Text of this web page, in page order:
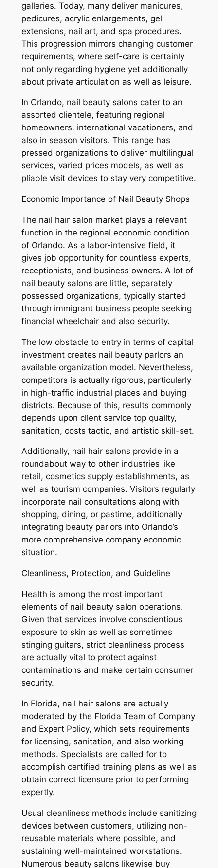
galleries. Today, many deliver manicures,
pedicures, acrylic enlargements, gel
extensions, nail art, and spa procedures.
This progression mirrors changing customer
requirements, where self-care is certainly
not only regarding hygiene yet additionally
about private articulation as well as leisure.
In Orlando, nail beauty salons cater to an
assorted clientele, featuring regional
homeowners, international vacationers, and
also in season visitors. This range has
pressed organizations to deliver multilingual
services, varied prices models, as well as
pliable visit devices to stay very competitive.
Economic Importance of Nail Beauty Shops
The nail hair salon market plays a relevant
function in the regional economic condition
of Orlando. As a labor-intensive field, it
gives job opportunity for countless experts,
receptionists, and business owners. A lot of
nail beauty salons are little, separately
possessed organizations, typically started
through immigrant business people seeking
financial wheelchair and also security.
The low obstacle to entry in terms of capital
investment creates nail beauty parlors an
available organization model. Nevertheless,
competitors is actually rigorous, particularly
in high-traffic industrial places and buying
districts. Because of this, results commonly
depends upon client service top quality,
sanitation, costs tactic, and artistic skill-set.
Additionally, nail hair salons provide in a
roundabout way to other industries like
retail, cosmetics supply establishments, as
well as tourism companies. Visitors regularly
incorporate nail consultations along with
shopping, dining, or pastime, additionally
integrating beauty parlors into Orlando’s
more comprehensive company economic
situation.
Cleanliness, Protection, and Guideline
Health is among the most important
elements of nail beauty salon operations.
Given that services involve conscientious
exposure to skin as well as sometimes
stinging guitars, strict cleanliness process
are actually vital to protect against
contaminations and make certain consumer
security.
In Florida, nail hair salons are actually
moderated by the Florida Team of Company
and Expert Policy, which sets requirements
for licensing, sanitation, and also working
methods. Specialists are called for to
accomplish certified training plans as well as
obtain correct licensure prior to performing
expertly.
Usual cleanliness methods include sanitizing
devices between customers, utilizing non-
reusable materials where possible, and
sustaining well-maintained workstations.
Numerous beauty salons likewise buy